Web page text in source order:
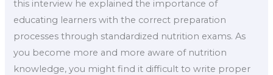
this interview he explained the importance of
educating learners with the correct preparation
processes through standardized nutrition exams. As
you become more and more aware of nutrition
knowledge, you might find it difficult to write proper